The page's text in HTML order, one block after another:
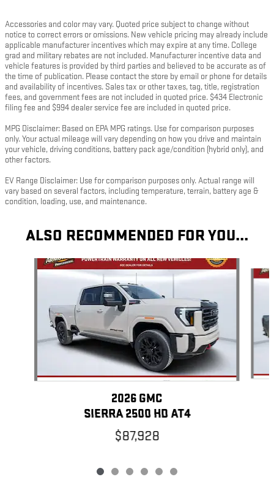
Accessories and color may vary. Quoted price subject to change without
notice to correct errors or omissions. New vehicle pricing may already include
applicable manufacturer incentives which may expire at any time. College
grad and military rebates are not included. Manufacturer incentive data and
vehicle features is provided by third parties and believed to be accurate as of
the time of publication. Please contact the store by email or phone for details
and availability of incentives. Sales tax or other taxes, tag, title, registration
fees, and government fees are not included in quoted price. $434 Electronic
filing fee and $994 dealer service fee are included in quoted price.
MPG Disclaimer: Based on EPA MPG ratings. Use for comparison purposes
only. Your actual mileage will vary depending on how you drive and maintain
your vehicle, driving conditions, battery pack age/condition (hybrid only), and
other factors.
EV Range Disclaimer: Use for comparison purposes only. Actual range will
vary based on several factors, including temperature, terrain, battery age &
condition, loading, use, and maintenance.
ALSO RECOMMENDED FOR YOU...
Slide 1 of 6
2026 GMC
SIERRA 2500 HD AT4
$87,928